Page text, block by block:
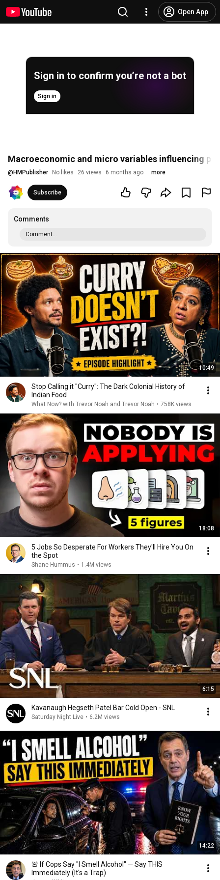
Open App
Sign in to confirm you’re not a bot
Sign in
Macroeconomic and micro variables influencing
@ HMPublisher No likes 26 views 6 months ago more
Subscribe
Comments
Comment...
10:49
Stop Calling it "Curry": The Dark Colonial History of
Indian Food
What Now? with Trevor Noah and Trevor Noah • 758K views
18:08
5 Jobs So Desperate For Workers They'll Hire You On
the Spot
Shane Hummus • 1.4M views
6:15
Kavanaugh Hegseth Patel Bar Cold Open - SNL
Saturday Night Live • 6.2M views
14:22
🚨 If Cops Say "I Smell Alcohol" — Say THIS
Immediately (It's a Trap)